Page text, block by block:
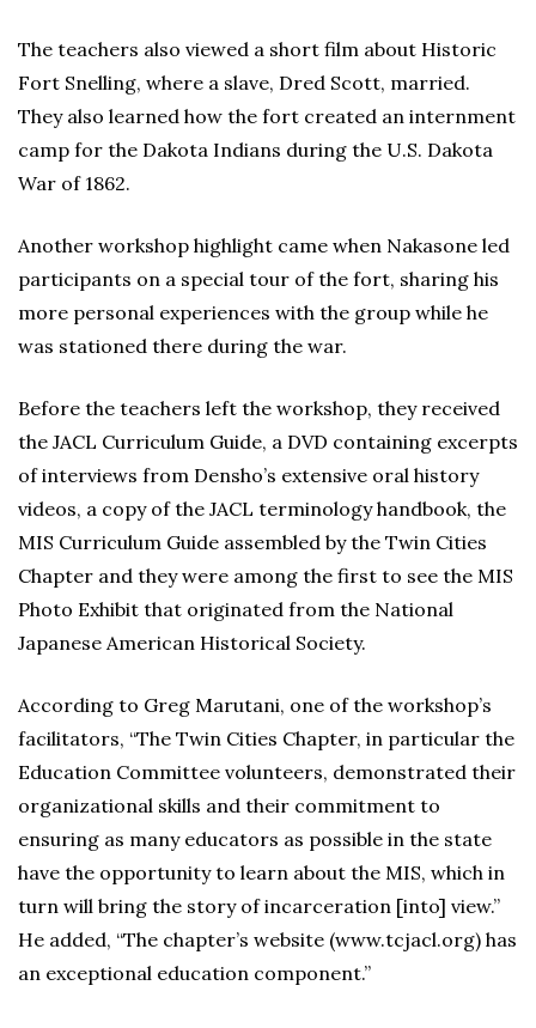
The teachers also viewed a short film about Historic
Fort Snelling, where a slave, Dred Scott, married.
They also learned how the fort created an internment
camp for the Dakota Indians during the U.S. Dakota
War of 1862.
Another workshop highlight came when Nakasone led
participants on a special tour of the fort, sharing his
more personal experiences with the group while he
was stationed there during the war.
Before the teachers left the workshop, they received
the JACL Curriculum Guide, a DVD containing excerpts
of interviews from Densho’s extensive oral history
videos, a copy of the JACL terminology handbook, the
MIS Curriculum Guide assembled by the Twin Cities
Chapter and they were among the first to see the MIS
Photo Exhibit that originated from the National
Japanese American Historical Society.
According to Greg Marutani, one of the workshop’s
facilitators, “The Twin Cities Chapter, in particular the
Education Committee volunteers, demonstrated their
organizational skills and their commitment to
ensuring as many educators as possible in the state
have the opportunity to learn about the MIS, which in
turn will bring the story of incarceration [into] view.”
He added, “The chapter’s website (www.tcjacl.org) has
an exceptional education component.”